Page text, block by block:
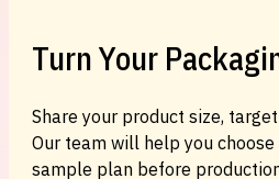
Turn Your
Share your product size,
Our team will help you
sample plan before